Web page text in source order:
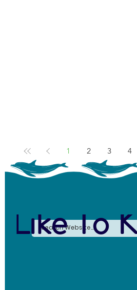
1 2 3 4
Like To